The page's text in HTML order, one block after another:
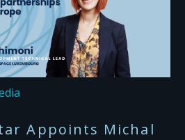
Appoints Michal